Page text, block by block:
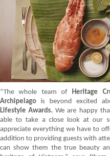
“The whole team ofHeritage
Archipelago is beyond excited
Lifestyle Awards.We are happy
able to take a close look at our
appreciate everything we have to
addition to providing guests with
can show them the true beauty